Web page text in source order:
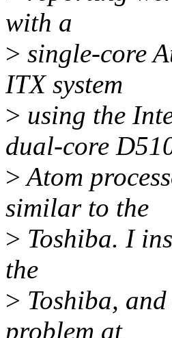
with a
> single-core
ITX system
> using the
dual-core
>Atom
similar to the
> Toshiba. I
the
> Toshiba,
problem at